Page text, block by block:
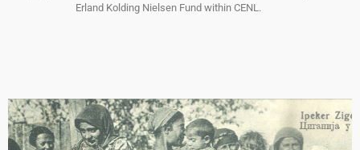
Erland Kolding Nielsen Fund within CENL.